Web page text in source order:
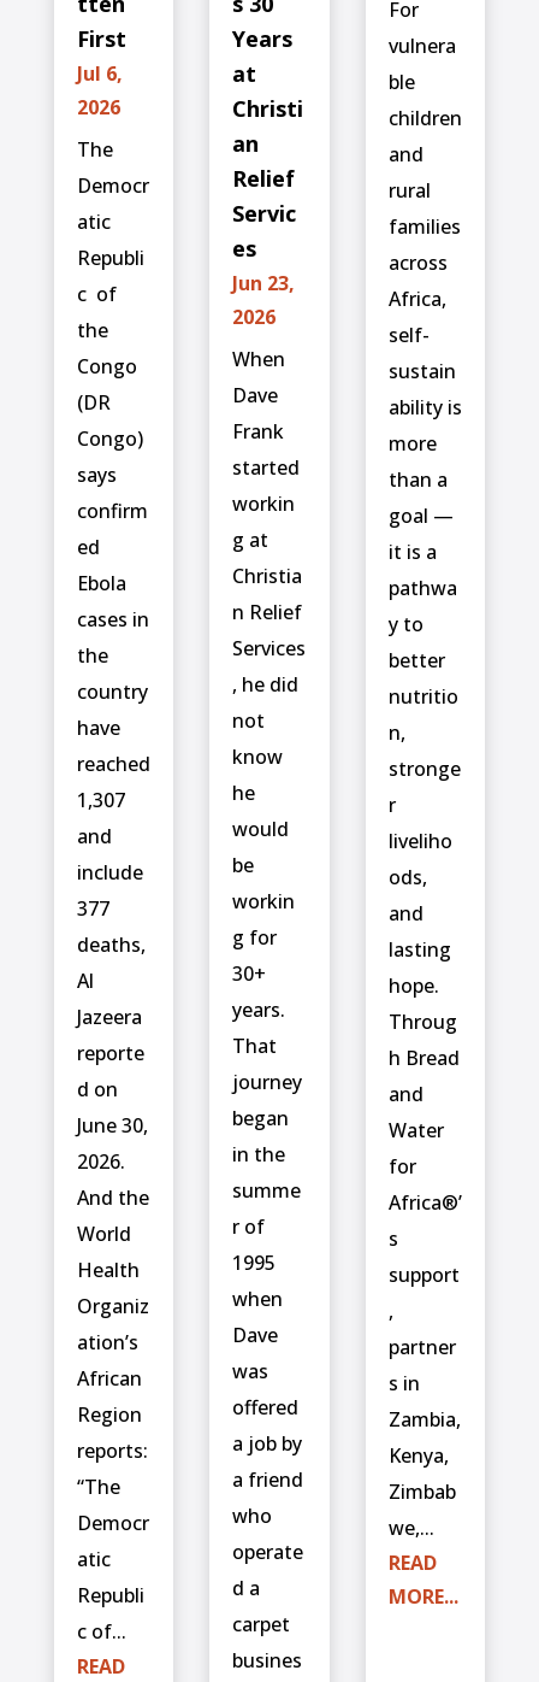
First
Jul 6,
2026
The
Democr
atic
Republi
c ⁠ of
the
Congo
(DR
Congo)
says
confirm
ed
‌Ebola
cases in
the
country
have
reached
1,307
and
include ⁠
377
deaths,
Al
Jazeera
reporte
d on
June 30,
2026.
And the
World
Health
Organiz
ation’s
African
Region
reports:
“The
Democr
atic
Republi
c of...
READ
Years
at
Christi
an
Relief
Servic
es
Jun 23,
2026
When
Dave
Frank
started
workin
g at
Christia
n Relief
Services
, he did
not
know
he
would
be
workin
g for
30+
years.
That
journey
began
in the
summe
r of
1995
when
Dave
was
offered
a job by
a friend
who
operate
d a
carpet
busines
For
vulnera
ble
children
and
rural
families
across
Africa,
self-
sustain
ability is
more
than a
goal —
it is a
pathwa
y to
better
nutritio
n,
stronge
r
liveliho
ods,
and
lasting
hope.
Throug
h Bread
and
Water
for
Africa®’
s
support
,
partner
s in
Zambia,
Kenya,
Zimbab
we,...
READ
MORE...